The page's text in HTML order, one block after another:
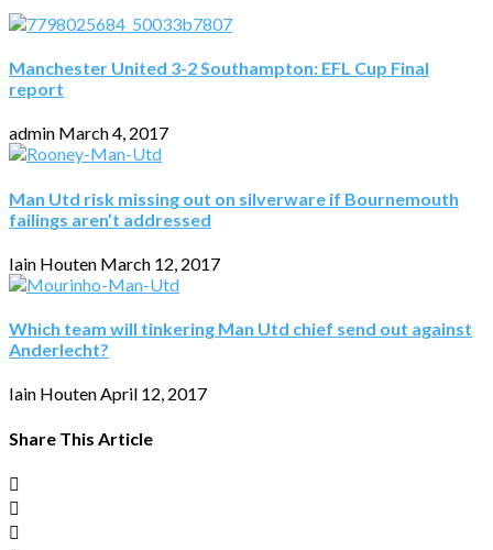
Manchester United 3-2 Southampton: EFL Cup Final
report
admin March 4, 2017
Man Utd risk missing out on silverware if Bournemouth
failings aren’t addressed
Iain Houten March 12, 2017
Which team will tinkering Man Utd chief send out against
Anderlecht?
Iain HoutenApril 12, 2017
Share This Article